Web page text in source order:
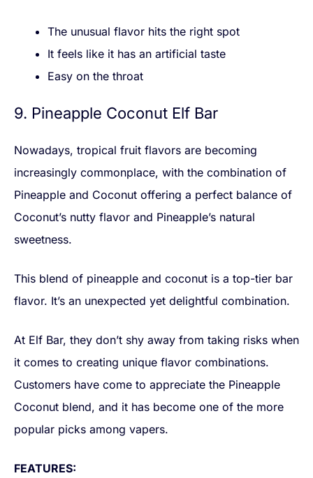
The unusual flavor hits the right spot
It feels like it has an artificial taste
Easy on the throat
9. Pineapple Coconut Elf Bar
Nowadays, tropical fruit flavors are becoming
increasingly commonplace, with the combination of
Pineapple and Coconut offering a perfect balance of
Coconut’s nutty flavor and Pineapple’s natural
sweetness.
This blend of pineapple and coconut is a top-tier bar
flavor. It’s an unexpected yet delightful combination.
At Elf Bar, they don’t shy away from taking risks when
it comes to creating unique flavor combinations.
Customers have come to appreciate the Pineapple
Coconut blend, and it has become one of the more
popular picks among vapers.
FEATURES: